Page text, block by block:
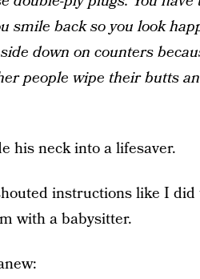
smile back so you look
down on counters
people wipe their butts
his neck into a lifesaver.
instructions like I
with a babysitter.